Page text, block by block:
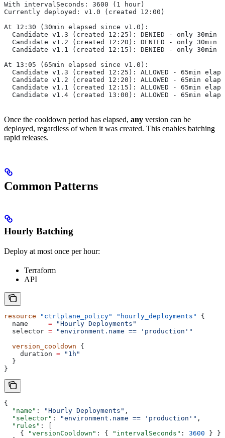
With intervalSeconds: 3600 (1 hour)
Currently deployed: v1.0 (created 12:00)
At 12:30 (30min elapsed since v1.0):
Candidate v1.3 (created 12:25): DENIED - only 30min
Candidate v1.2 (created 12:20): DENIED - only 30min
Candidate v1.1 (created 12:15): DENIED - only 30min
At 13:05 (65min elapsed since v1.0):
Candidate v1.3 (created 12:25): ALLOWED - 65min
Candidate v1.2 (created 12:20): ALLOWED - 65min
Candidate v1.1 (created 12:15): ALLOWED - 65min
Candidate v1.4 (created 13:00): ALLOWED - 65min
Once the cooldown period has elapsed, any version can be
deployed, regardless of when it was created. This enables batching
rapid releases.
Common Patterns
Hourly Batching
Deploy at most once per hour:
Terraform
API
resource "ctrlplane_policy" "hourly_deployments"
{
  name
     =
"Hourly Deployments"
  selector
= "environment.name == 'production'"
  version_cooldown
{
    duration
= "1h"
  }
}
{
  "name"
: "Hourly Deployments" ,
  "selector"
: "environment.name == 'production'" ,
  "rules"
: [
    {
"versionCooldown" : { "intervalSeconds" : 3600 } }